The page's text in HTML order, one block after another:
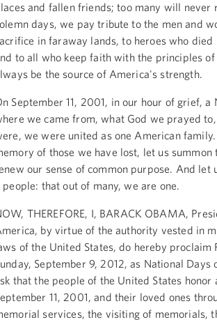
and fallen friends; too many will never
days, we pay tribute to the men and
in faraway lands, to heroes who
to all who keep faith with the principles
be the source of America's strength.
September 11, 2001, in our hour of grief,
we came from, what God we prayed
we were united as one American
of those we have lost, let us
our sense of common purpose. And let
people: that out of many, we are one.
THEREFORE, I, BARACK OBAMA,
by virtue of the authority vested in
of the United States, do hereby proclaim
September 9, 2012, as National Days
that the people of the United States
11, 2001, and their loved ones
services, the visiting of memorials,